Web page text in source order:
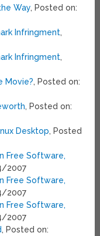
Way, Posted on:
Infringment,
Infringment,
Movie?, Posted on:
, Posted on:
Desktop, Posted
Free Software,
2007
Free Software,
2007
Free Software,
2007
, Posted on: